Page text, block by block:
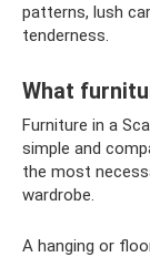
patterns, lush
tenderness.
What
Furniture in a
simple and
the most
wardrobe.
A hanging or